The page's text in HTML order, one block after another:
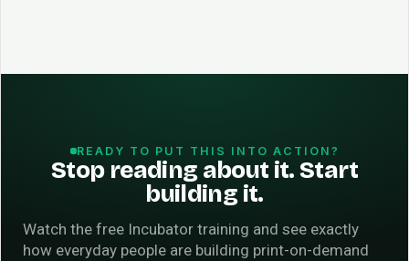
READY TO PUT THIS INTO ACTION?
Stop reading about it. Start
building it.
Watch the free Incubator training and see exactly
how everyday people are building print-on-demand